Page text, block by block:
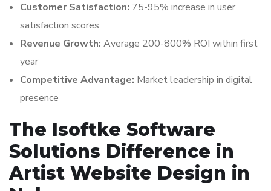
Customer Satisfaction: 75-95% increase in user
satisfaction scores
Revenue Growth: Average 200-800% ROI within first
year
Competitive Advantage: Market leadership in digital
presence
The Isoftke Software
Solutions Difference in
Artist Website Design in